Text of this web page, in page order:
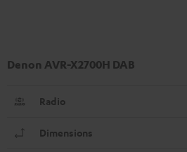
Denon AVR-X2700H DAB
Radio
Dimensions